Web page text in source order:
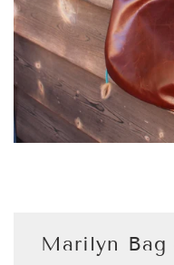
Marilyn Bag